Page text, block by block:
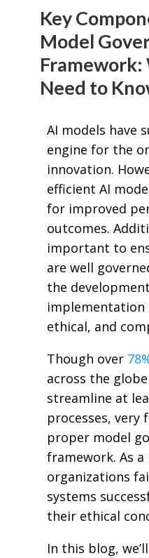
Key
Model
Framework:
Need to
AI models have
engine for the
innovation.
efficient AI
for improved
outcomes.
important to
are well
the
implementation
ethical, and
Though over
across the
streamline at
processes, very
proper model
framework. As
organizations
systems
their ethical
In this blog,